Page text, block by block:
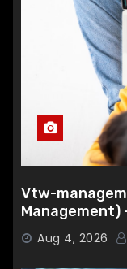
Vtw-
Management)
Broker
Aug 4, 2026